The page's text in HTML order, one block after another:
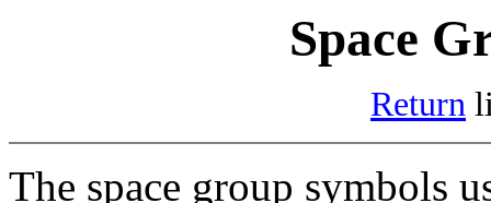
Space
Return
The space group symbols